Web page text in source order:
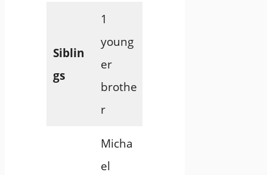
Siblin
gs
1
young
er
brothe
r
Micha
el